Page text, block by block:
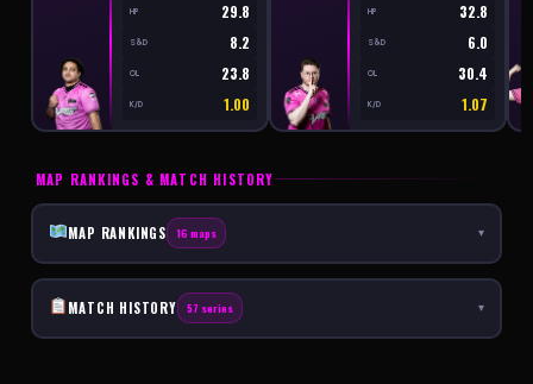
HP 29.8
S&D 8.2
OL 23.8
K/D 1.00
HP 32.8
S&D 6.0
OL 30.4
K/D 1.07
MAP RANKINGS & MATCH HISTORY
MAP RANKINGS 16 maps ▾
MATCH HISTORY 57 series ▾